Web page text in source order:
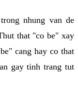
nhung van de
that "co be" xay
cang hay co that
gay tinh trang tut